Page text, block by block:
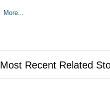
More...
Most Recent Related